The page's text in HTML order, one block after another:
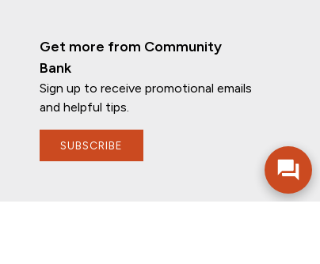
Get more from Community
Bank
Sign up to receive promotional emails
and helpful tips.
SUBSCRIBE